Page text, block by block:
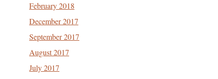
February 2018
December 2017
September 2017
August 2017
July 2017